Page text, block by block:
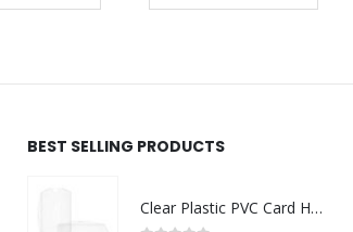
BEST SELLING PRODUCTS
Clear Plastic PVC Card Holder